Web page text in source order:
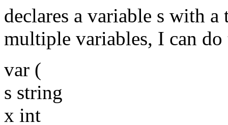
declares a variable s with
multiple variables, I can do
var (
s string
x int